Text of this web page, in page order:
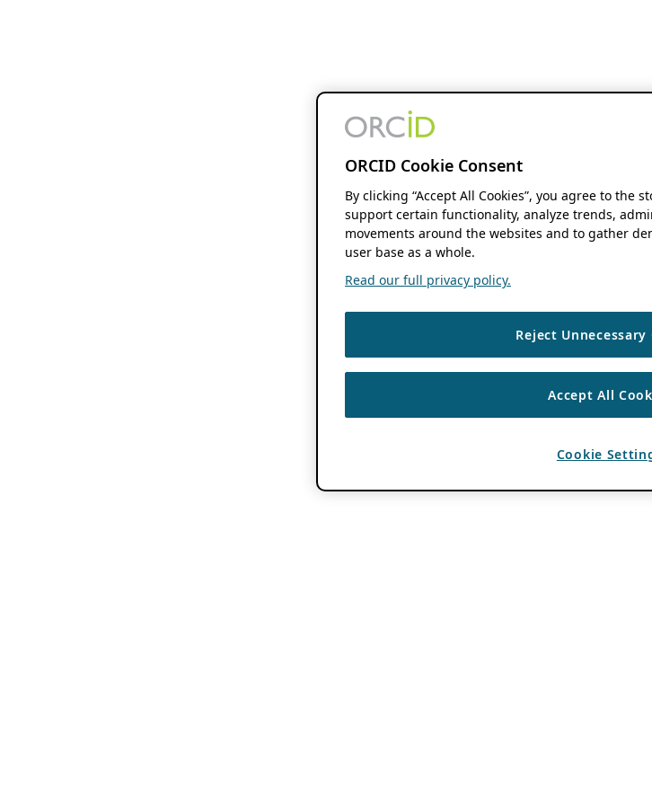
ORCID Cookie Consent
By clicking “Accept All Cookies”, you agree to the
support certain functionality, analyze trends,
movements around the websites and to gather
user base as a whole.
Read our full privacy policy.
Reject Unnecessary
Accept All
Cookie